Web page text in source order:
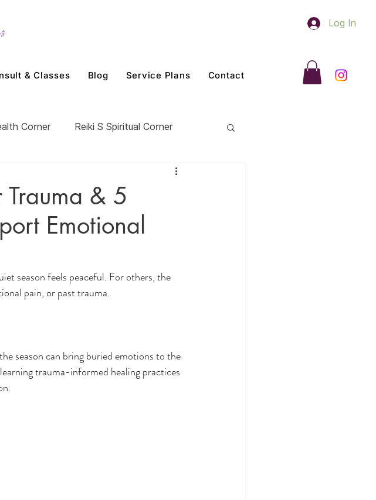
Log In
& Classes Blog Service Plans Contact
Corner Reiki S Spiritual Corner
& 5
Emotional
season feels peaceful. For others, the
pain, or past trauma.
season can bring buried emotions to the
trauma-informed healing practices